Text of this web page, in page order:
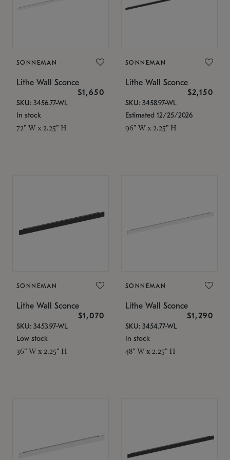
SONNEMAN
Lithe Wall Sconce
$1,650
SKU: 3456.77-WL
In stock
72" W x 2.25" H
SONNEMAN
Lithe Wall Sconce
$2,150
SKU: 3458.97-WL
Estimated 12/25/2026
96" W x 2.25" H
SONNEMAN
Lithe Wall Sconce
$1,070
SKU: 3453.97-WL
Low stock
36" W x 2.25" H
SONNEMAN
Lithe Wall Sconce
$1,290
SKU: 3454.77-WL
In stock
48" W x 2.25" H